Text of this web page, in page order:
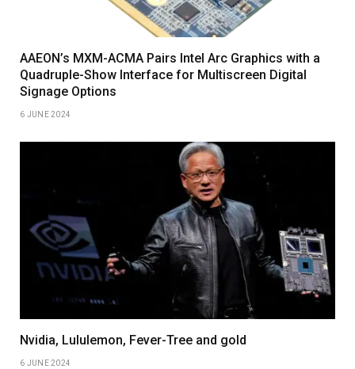
AAEON’s MXM-ACMA Pairs Intel Arc Graphics with a
Quadruple-Show Interface for Multiscreen Digital
Signage Options
6 JUNE 2024
Nvidia, Lululemon, Fever-Tree and gold
6 JUNE 2024